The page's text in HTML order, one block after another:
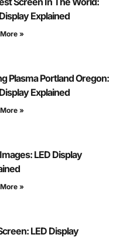
Explained
»
Plasma Portland Oregon:
Explained
»
LED Display
»
LED Display